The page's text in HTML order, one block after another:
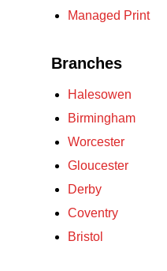
Managed Print
Branches
Halesowen
Birmingham
Worcester
Gloucester
Derby
Coventry
Bristol